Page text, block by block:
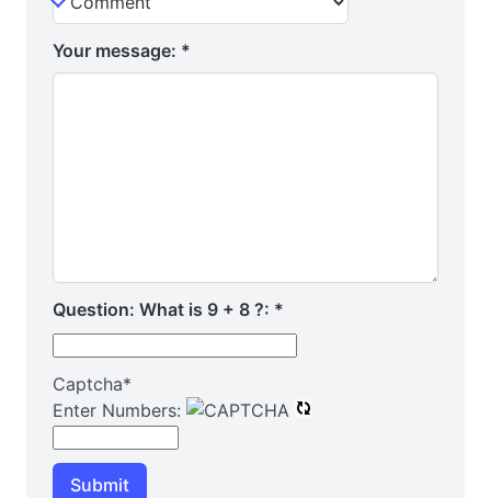
Your message: *
Question: What is 9 + 8 ?: *
Captcha*
Enter Numbers:
Submit